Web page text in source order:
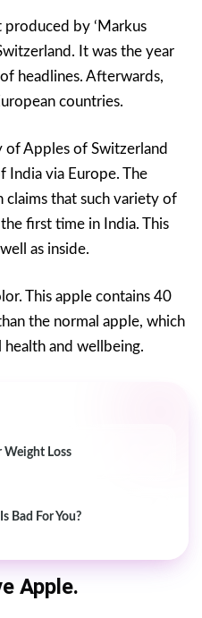
by ‘Markus
It was the year
headlines. Afterwards,
countries.
of Apples of Switzerland
India via Europe. The
claims that such variety of
first time in India. This
as inside.
This apple contains 40
the normal apple, which
and wellbeing.
Loss
Bad For You?
Apple.